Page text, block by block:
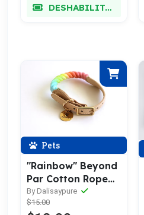
DESHABILITADO
Pets
"Rainbow" Beyond
Par Cotton Rope
Buckle Dog Collar
By Dalisaypure
$15.00